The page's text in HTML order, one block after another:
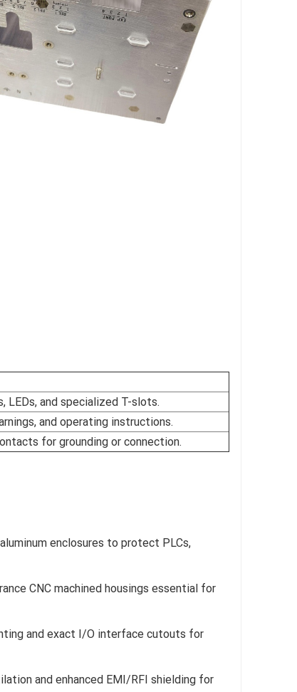
LEDs, and specialized T-slots.
and operating instructions.
for grounding or connection.
enclosures to protect PLCs,
CNC machined housings essential for
and exact I/O interface cutouts for
and enhanced EMI/RFI shielding for